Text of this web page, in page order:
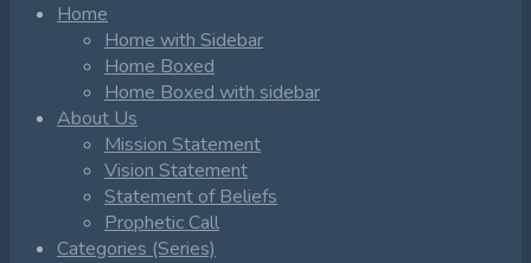
Home
Home with Sidebar
Home Boxed
Home Boxed with sidebar
About Us
Mission Statement
Vision Statement
Statement of Beliefs
Prophetic Call
Categories (Series)